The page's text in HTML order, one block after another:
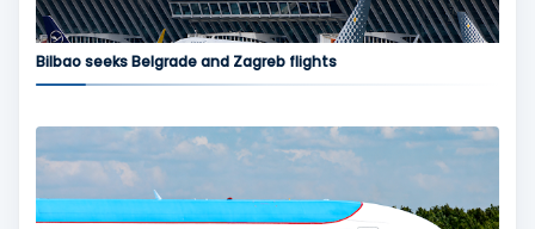
Bilbao seeks Belgrade and Zagreb flights